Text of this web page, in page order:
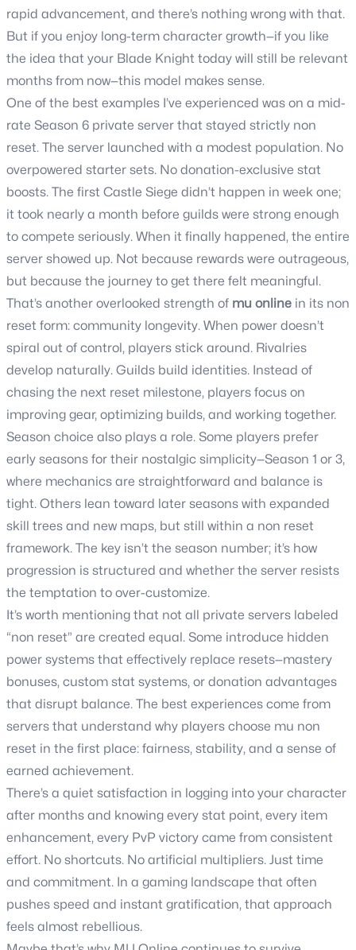
rapid advancement, and there’s nothing wrong with that.
But if you enjoy long-term character growth—if you like
the idea that your Blade Knight today will still be relevant
months from now—this model makes sense.
One of the best examples I’ve experienced was on a mid-
rate Season 6 private server that stayed strictly non
reset. The server launched with a modest population. No
overpowered starter sets. No donation-exclusive stat
boosts. The first Castle Siege didn’t happen in week one;
it took nearly a month before guilds were strong enough
to compete seriously. When it finally happened, the entire
server showed up. Not because rewards were outrageous,
but because the journey to get there felt meaningful.
That’s another overlooked strength of mu online in its non
reset form: community longevity. When power doesn’t
spiral out of control, players stick around. Rivalries
develop naturally. Guilds build identities. Instead of
chasing the next reset milestone, players focus on
improving gear, optimizing builds, and working together.
Season choice also plays a role. Some players prefer
early seasons for their nostalgic simplicity—Season 1 or 3,
where mechanics are straightforward and balance is
tight. Others lean toward later seasons with expanded
skill trees and new maps, but still within a non reset
framework. The key isn’t the season number; it’s how
progression is structured and whether the server resists
the temptation to over-customize.
It’s worth mentioning that not all private servers labeled
“non reset” are created equal. Some introduce hidden
power systems that effectively replace resets—mastery
bonuses, custom stat systems, or donation advantages
that disrupt balance. The best experiences come from
servers that understand why players choose mu non
reset in the first place: fairness, stability, and a sense of
earned achievement.
There’s a quiet satisfaction in logging into your character
after months and knowing every stat point, every item
enhancement, every PvP victory came from consistent
effort. No shortcuts. No artificial multipliers. Just time
and commitment. In a gaming landscape that often
pushes speed and instant gratification, that approach
feels almost rebellious.